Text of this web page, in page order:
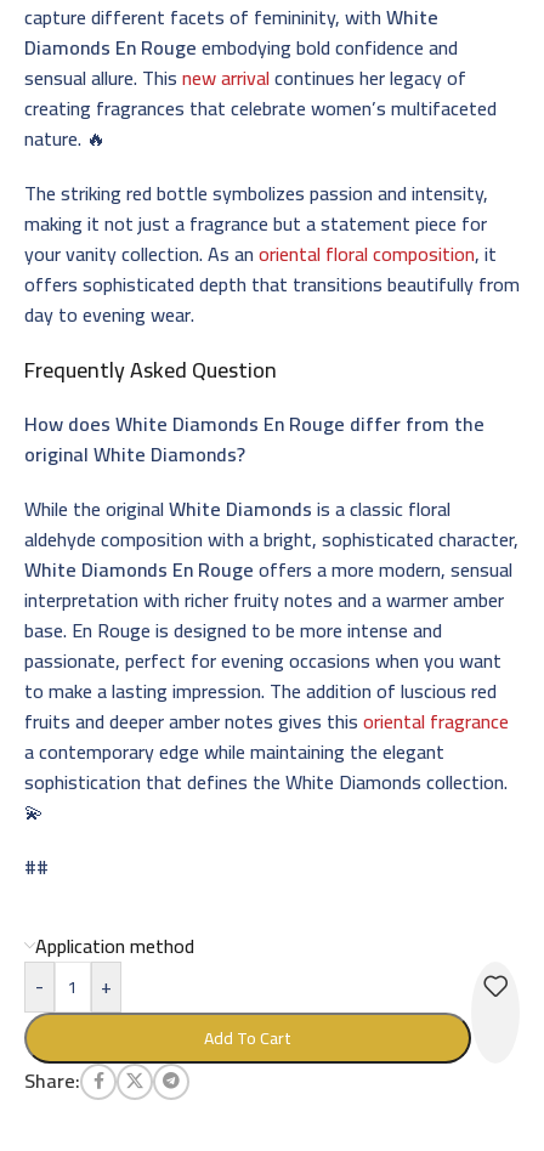
capture different facets of femininity, withWhite
Diamonds En Rougeembodying bold confidence and
sensual allure. Thisnew arrivalcontinues her legacy of
creating fragrances that celebrate women’s multifaceted
nature. 🔥
The striking red bottle symbolizes passion and intensity,
making it not just a fragrance but a statement piece for
your vanity collection. As anoriental floral composition, it
offers sophisticated depth that transitions beautifully from
day to evening wear.
Frequently Asked Question
How does White Diamonds En Rouge differ from the
original White Diamonds?
While the originalWhite Diamondsis a classic floral
aldehyde composition with a bright, sophisticated character,
White Diamonds En Rougeoffers a more modern, sensual
interpretation with richer fruity notes and a warmer amber
base. En Rouge is designed to be more intense and
passionate, perfect for evening occasions when you want
to make a lasting impression. The addition of luscious red
fruits and deeper amber notes gives thisoriental fragrance
a contemporary edge while maintaining the elegant
sophistication that defines the White Diamonds collection.
💫
##
Application method
-
+
Add To Cart
Share: